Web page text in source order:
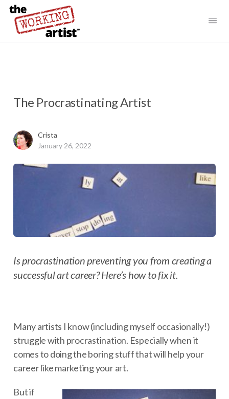
The Procrastinating Artist
Crista
January 26, 2022
Is procrastination preventing you from creating a
successful art career? Here’s how to fix it.
Many artists I know (including myself occasionally!)
struggle with procrastination. Especially when it
comes to doing the boring stuff that will help your
career like marketing your art.
But if